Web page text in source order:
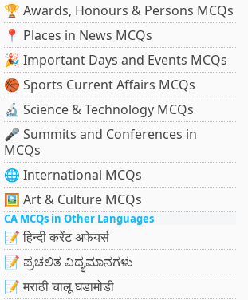
🏆 Awards, Honours & Persons MCQs
📍 Places in News MCQs
🎉 Important Days and Events MCQs
🏀 Sports Current Affairs MCQs
🔬 Science & Technology MCQs
🎤 Summits and Conferences in
MCQs
🌐 International MCQs
🖼 Art & Culture MCQs
CA MCQs in Other Languages
📝 हिन्दी करेंट अफेयर्स
📝 ಪ್ರಚಲಿತ ವಿದ್ಯಮಾನಗಳು
📝 मराठी चालू घडामोडी